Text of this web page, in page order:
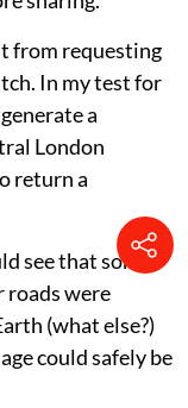
from requesting
In my test for
a
London
return a
see that some
roads were
(what else?)
could safely be